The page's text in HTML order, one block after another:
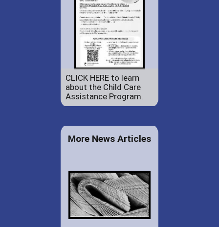
CLICK HERE to learn
about the Child Care
Assistance Program.
More News Articles